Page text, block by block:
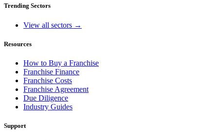
Trending Sectors
View all sectors →
Resources
How to Buy a Franchise
Franchise Finance
Franchise Costs
Franchise Agreement
Due Diligence
Industry Guides
Support